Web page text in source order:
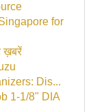
for
ख़बरें
Dis...
1-1/8" DIA